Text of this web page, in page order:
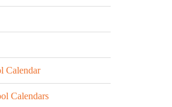
Calendar
Calendars